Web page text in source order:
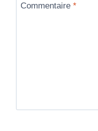
Commentaire *